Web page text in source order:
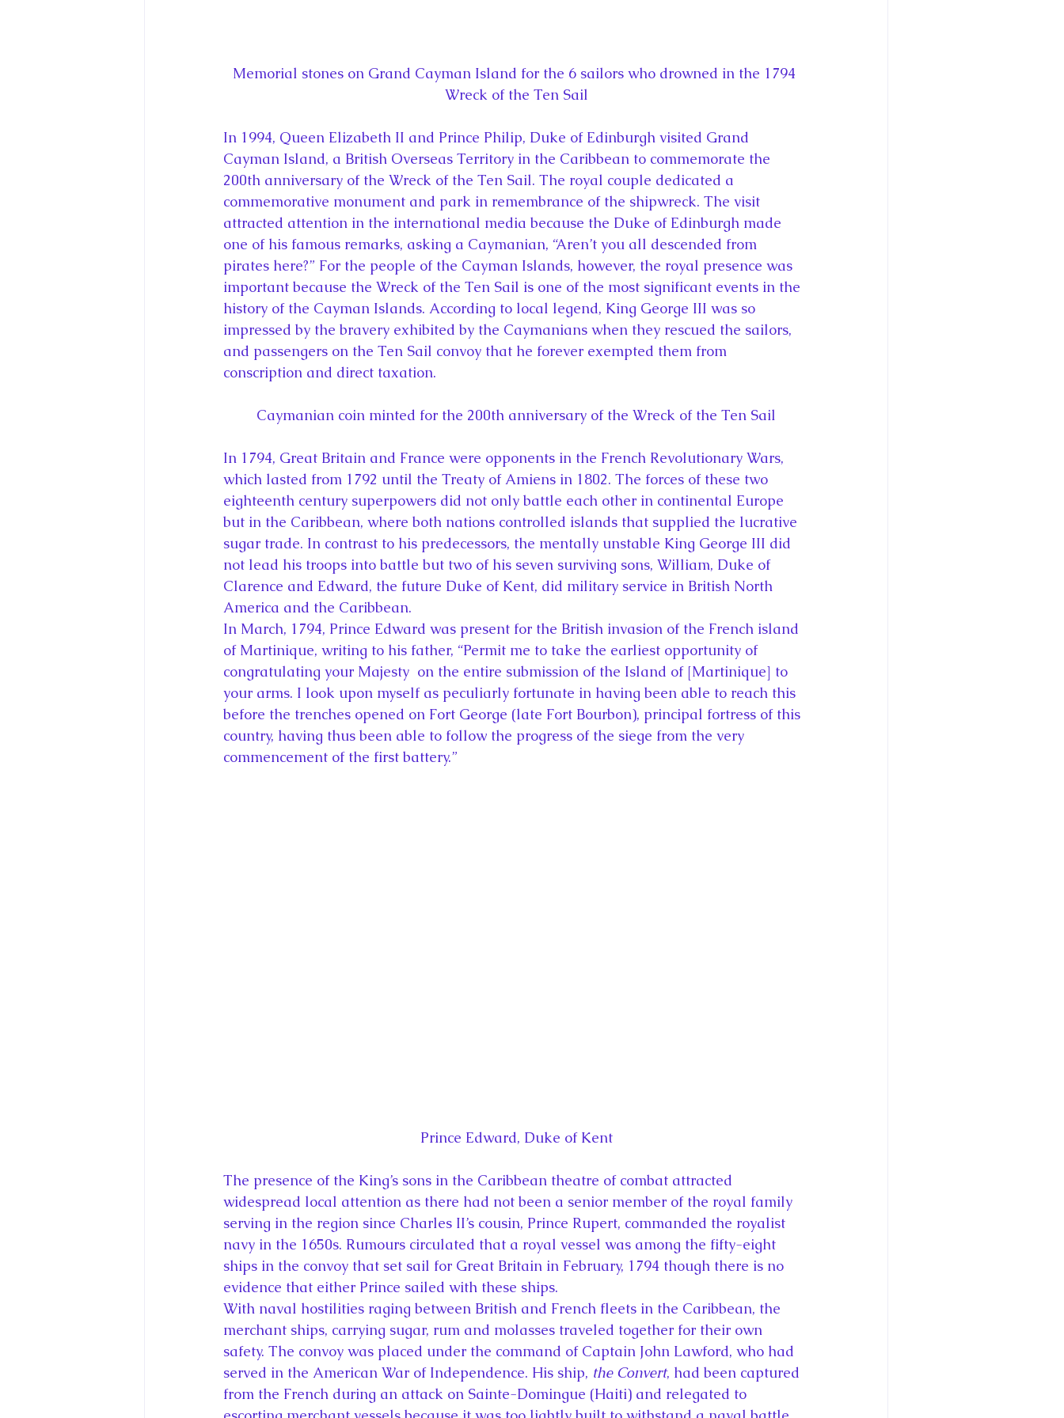
Memorial stones on Grand Cayman Island for the 6 sailors who drowned in the 1794
Wreck of the Ten Sail
In 1994, Queen Elizabeth II and Prince Philip, Duke of Edinburgh visited Grand
Cayman Island, a British Overseas Territory in the Caribbean to commemorate the
200th anniversary of the Wreck of the Ten Sail. The royal couple dedicated a
commemorative monument and park in remembrance of the shipwreck. The visit
attracted attention in the international media because the Duke of Edinburgh made
one of his famous remarks, asking a Caymanian, “Aren’t you all descended from
pirates here?” For the people of the Cayman Islands, however, the royal presence was
important because the Wreck of the Ten Sail is one of the most significant events in the
history of the Cayman Islands. According to local legend, King George III was so
impressed by the bravery exhibited by the Caymanians when they rescued the sailors,
and passengers on the Ten Sail convoy that he forever exempted them from
conscription and direct taxation.
Caymanian coin minted for the 200th anniversary of the Wreck of the Ten Sail
In 1794, Great Britain and France were opponents in the French Revolutionary Wars,
which lasted from 1792 until the Treaty of Amiens in 1802. The forces of these two
eighteenth century superpowers did not only battle each other in continental Europe
but in the Caribbean, where both nations controlled islands that supplied the lucrative
sugar trade. In contrast to his predecessors, the mentally unstable King George III did
not lead his troops into battle but two of his seven surviving sons, William, Duke of
Clarence and Edward, the future Duke of Kent, did military service in British North
America and the Caribbean.
In March, 1794, Prince Edward was present for the British invasion of the French island
of Martinique, writing to his father, “Permit me to take the earliest opportunity of
congratulating your Majesty  on the entire submission of the Island of [Martinique] to
your arms. I look upon myself as peculiarly fortunate in having been able to reach this
before the trenches opened on Fort George (late Fort Bourbon), principal fortress of this
country, having thus been able to follow the progress of the siege from the very
commencement of the first battery.”
Prince Edward, Duke of Kent
The presence of the King’s sons in the Caribbean theatre of combat attracted
widespread local attention as there had not been a senior member of the royal family
serving in the region since Charles II’s cousin, Prince Rupert, commanded the royalist
navy in the 1650s. Rumours circulated that a royal vessel was among the fifty-eight
ships in the convoy that set sail for Great Britain in February, 1794 though there is no
evidence that either Prince sailed with these ships.
With naval hostilities raging between British and French fleets in the Caribbean, the
merchant ships, carrying sugar, rum and molasses traveled together for their own
safety. The convoy was placed under the command of Captain John Lawford, who had
served in the American War of Independence. His ship, the Convert, had been captured
from the French during an attack on Sainte-Domingue (Haiti) and relegated to